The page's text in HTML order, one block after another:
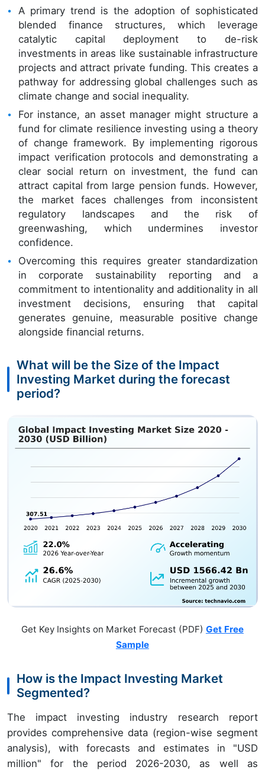
A primary trend is the adoption of sophisticated
blended finance structures, which leverage
catalytic capital deployment to de-risk
investments in areas like sustainable infrastructure
projects and attract private funding. This creates a
pathway for addressing global challenges such as
climate change and social inequality.
For instance, an asset manager might structure a
fund for climate resilience investing using a theory
of change framework. By implementing rigorous
impact verification protocols and demonstrating a
clear social return on investment, the fund can
attract capital from large pension funds. However,
the market faces challenges from inconsistent
regulatory landscapes and the risk of
greenwashing, which undermines investor
confidence.
Overcoming this requires greater standardization
in corporate sustainability reporting and a
commitment to intentionality and additionality in all
investment decisions, ensuring that capital
generates genuine, measurable positive change
alongside financial returns.
What will be the Size of the Impact
Investing Market during the forecast
period?
Get Key Insights on Market Forecast (PDF) Get Free
Sample
How is the Impact Investing Market
Segmented?
The impact investing industry research report
provides comprehensive data (region-wise segment
analysis), with forecasts and estimates in "USD
million" for the period 2026-2030, as well as